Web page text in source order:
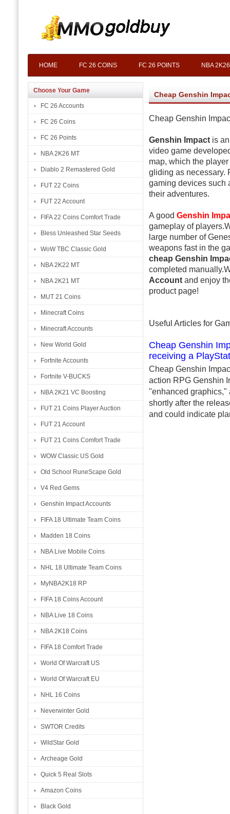
HOME FC 26 COINS FC 26 POINTS NBA
Choose Your Game
FC 26 Accounts
FC 26 Coins
FC 26 Points
NBA 2K26 MT
Diablo 2 Remastered Gold
FUT 22 Coins
FUT 22 Account
FIFA 22 Coins Comfort Trade
Bless Unleashed Star Seeds
WoW TBC Classic Gold
NBA 2K22 MT
NBA 2K21 MT
MUT 21 Coins
Minecraft Coins
Minecraft Accounts
New World Gold
Fortnite Accounts
Fortnite V-BUCKS
NBA 2K21 VC Boosting
FUT 21 Coins Player Auction
FUT 21 Account
FUT 21 Coins Comfort Trade
WOW Classic US Gold
Old School RuneScape Gold
V4 Red Gems
Genshin Impact Accounts
FIFA 18 Ultimate Team Coins
Madden 18 Coins
NBA Live Mobile Coins
NHL 18 Ultimate Team Coins
MyNBA2K18 RP
FIFA 18 Coins Account
NBA Live 18 Coins
NBA 2K18 Coins
FIFA 18 Comfort Trade
World Of Warcraft US
World Of Warcraft EU
NHL 16 Coins
Neverwinter Gold
SWTOR Credits
WildStar Gold
Archeage Gold
Quick 5 Real Slots
Amazon Coins
Black Gold
Cheap Genshin
Cheap Genshin
Genshin Impact is
video game
map, which the
gliding as necessary.
gaming devices such
their adventures.
A good Genshin
gameplay of
large number of
weapons fast in the
cheap Genshin
completed
Account and enjoy
product page!
Useful Articles for
Cheap Genshin
receiving a
Cheap Genshin
action RPG Genshin
"enhanced graphics,"
shortly after the
and could indicate